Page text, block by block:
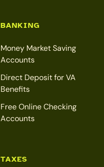
BANKING
Money Market Saving
Accounts
Direct Deposit for VA
Benefits
Free Online Checking
Accounts
TAXES